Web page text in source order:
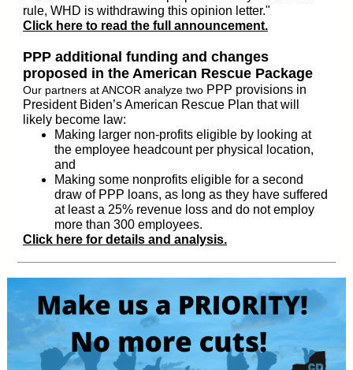
rule, WHD is withdrawing this opinion letter."
Click here to read the full announcement.
PPP additional funding and changes
proposed in the American Rescue Package
Our partners at ANCOR analyze two PPP provisions in
President Biden’s American Rescue Plan that will
likely become law:
Making larger non-profits eligible by looking at
the employee headcount per physical location,
and
Making some nonprofits eligible for a second
draw of PPP loans, as long as they have suffered
at least a 25% revenue loss and do not employ
more than 300 employees.
Click here for details and analysis.